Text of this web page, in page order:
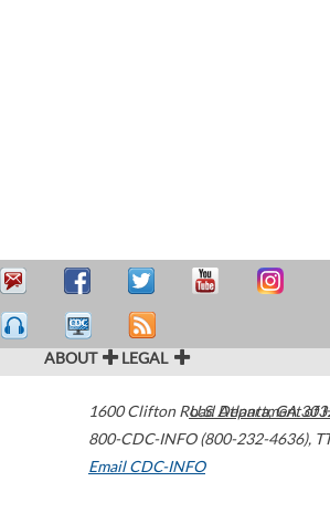
ABOUT LEGAL
1600 Clifton Road Atlanta,GA
800-CDC-INFO (800-232-4636),
Email CDC-INFO
U.S. Department of